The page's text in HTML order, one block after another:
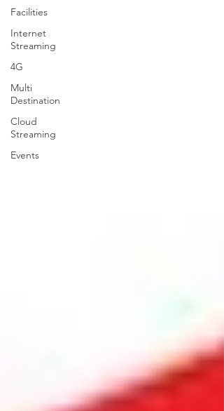
Facilities
Internet
Streaming
4G
Multi
Destination
Cloud
Streaming
Events